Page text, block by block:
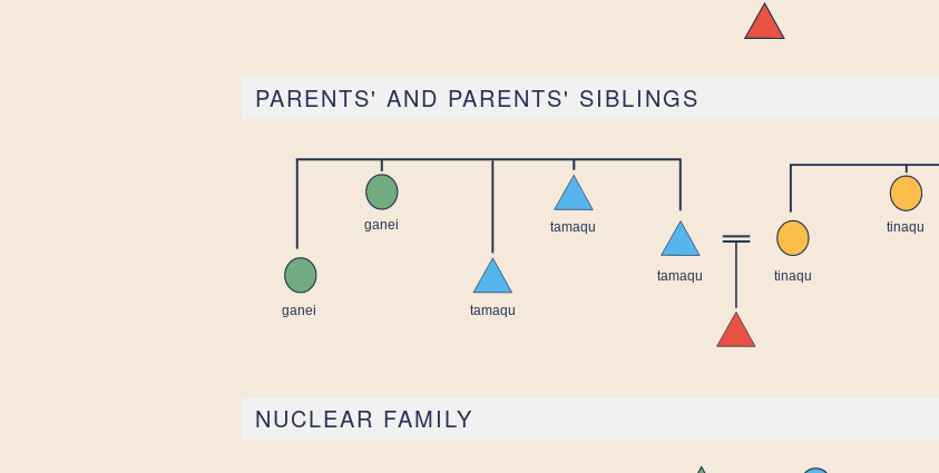
PARENTS' AND PARENTS' SIBLINGS
NUCLEAR FAMILY